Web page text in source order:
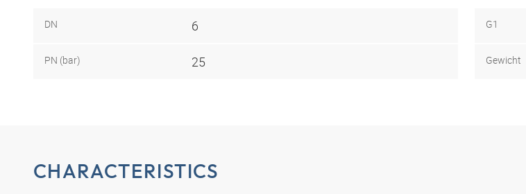
DN 6
PN (bar) 25
G1
Gewicht
CHARACTERISTICS